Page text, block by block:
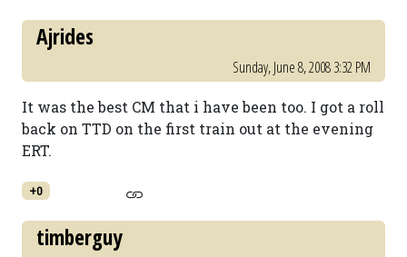
Ajrides
Sunday, June 8, 2008 3:32 PM
It was the best CM that i have been too. I got a roll
back on TTD on the first train out at the evening
ERT.
+0
timberguy